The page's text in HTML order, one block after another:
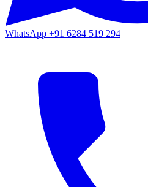
WhatsApp +91 6284 519 294